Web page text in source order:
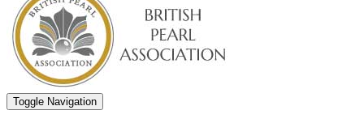
Toggle Navigation